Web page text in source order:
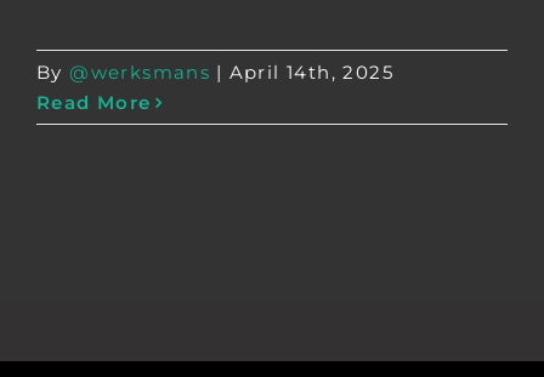
By@werksmans | April 14th, 2025
Read More